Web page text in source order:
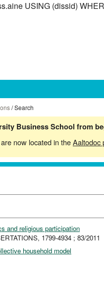
USING (dissid)
/ Search
Business School from
now located in theAaltodoc
and religious participation
1799-4934 ; 83/2011
household model